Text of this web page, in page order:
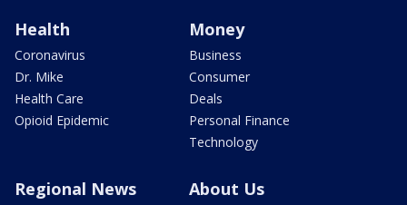
Health
Coronavirus
Dr. Mike
Health Care
Opioid Epidemic
Money
Business
Consumer
Deals
Personal Finance
Technology
Regional News About Us